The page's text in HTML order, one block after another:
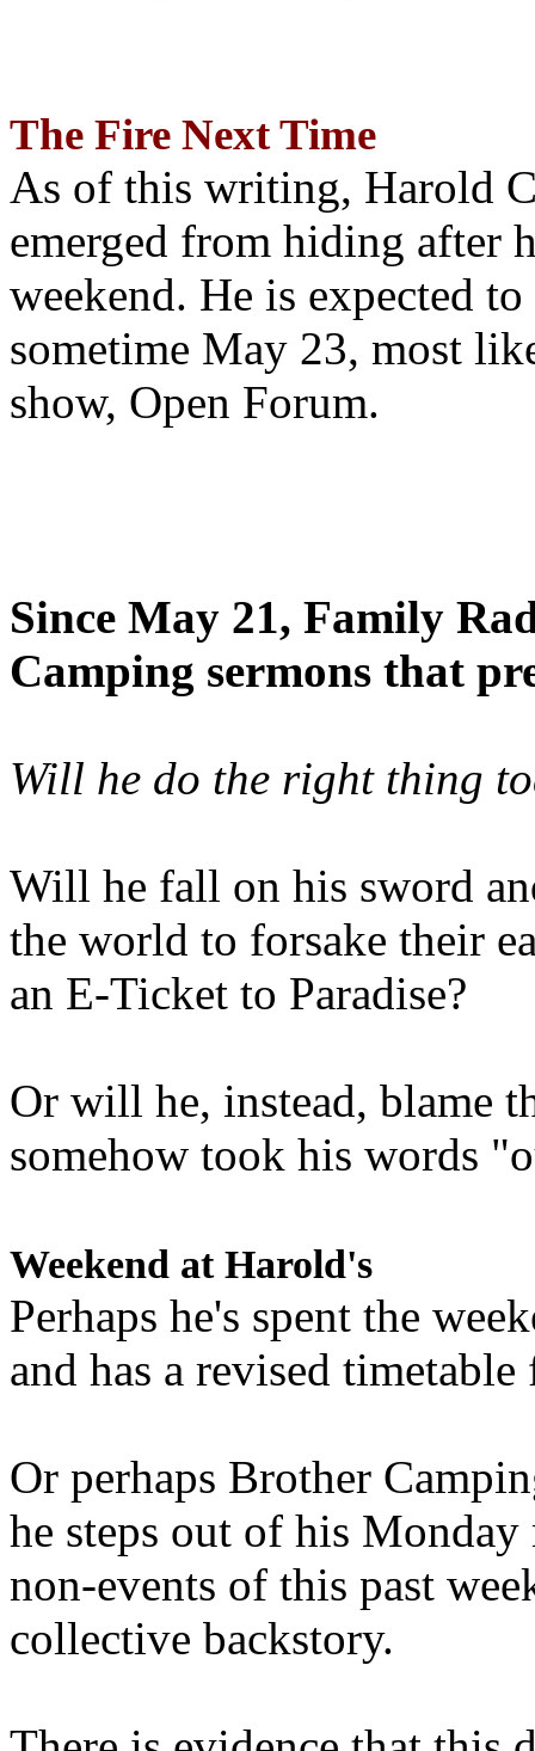
The Fire Next Time
As of this writing, Harold
emerged from hiding after
weekend. He is expected
sometime May 23, most
show, Open Forum.
Since May 21, Family
Camping sermons that
Will he do the right thing
Will he fall on his sword
the world to forsake their
an E-Ticket to Paradise?
Or will he, instead, blame
somehow took his words
Weekend at Harold's
Perhaps he's spent the
and has a revised
Or perhaps Brother
he steps out of his
non-events of this past
collective backstory.